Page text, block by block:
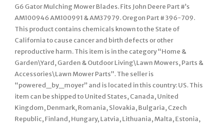
G6 Gator Mulching Mower Blades. Fits John Deere Part #’s
AM100946 AM100991 & AM37979. Oregon Part # 396-709.
This product contains chemicals known to the State of
California to cause cancer and birth defects or other
reproductive harm. This item is in the category “Home &
Garden\Yard, Garden & Outdoor Living\Lawn Mowers, Parts &
Accessories\Lawn Mower Parts”. The seller is
“powered_by_moyer” and is located in this country: US. This
item can be shipped to United States, Canada, United
Kingdom, Denmark, Romania, Slovakia, Bulgaria, Czech
Republic, Finland, Hungary, Latvia, Lithuania, Malta, Estonia,